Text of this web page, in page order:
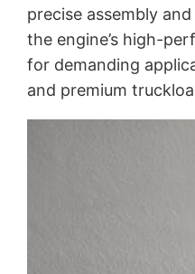
precise assembly
the engine’s high-
for demanding
and premium